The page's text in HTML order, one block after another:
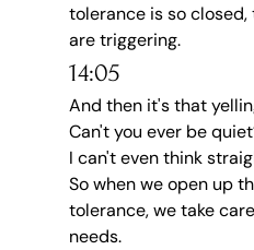
tolerance is so
are triggering.
14:05
And then it's that
Can't you ever be
I can't even think
So when we open up
tolerance, we take
needs.